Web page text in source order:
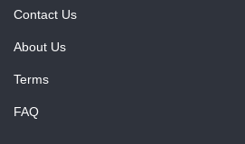
Contact Us
About Us
Terms
FAQ